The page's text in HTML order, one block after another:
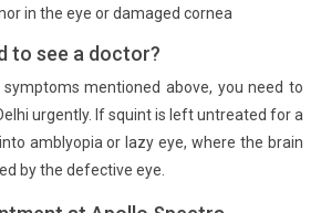
in the eye or damaged cornea
to see a doctor?
mentioned above, you need to
urgently. If squint is left untreated for a
amblyopia or lazy eye, where the brain
by the defective eye.